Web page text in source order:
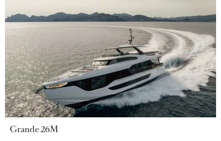
Grande 26M